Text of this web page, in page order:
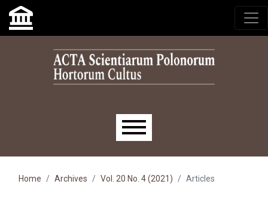
Skip to main navigation menu
Skip to main content
Skip to site footer
Main menu
Home Archives Vol. 20 No. 4 (2021) Articles